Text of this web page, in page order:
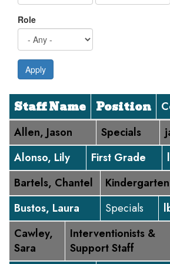
Role
Apply
Staff Name Position
Allen, Jason
Specials
Alonso, Lily
First Grade
Bartels, Chantel
Kindergarten
Bustos, Laura
Specials
Cawley,
Sara
Interventionists &
Support Staff